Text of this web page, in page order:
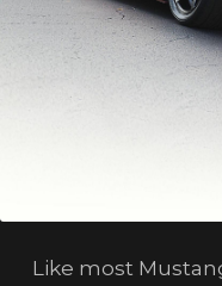
Like most